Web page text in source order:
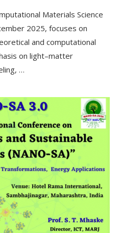
Materials Science
2025, focuses on
and computational
on light–matter
…